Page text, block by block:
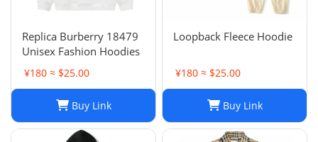
Replica Burberry 18479
Unisex Fashion Hoodies
¥180 ≈ $25.00
Buy Link
Loopback Fleece Hoodie
¥180 ≈ $25.00
Buy Link